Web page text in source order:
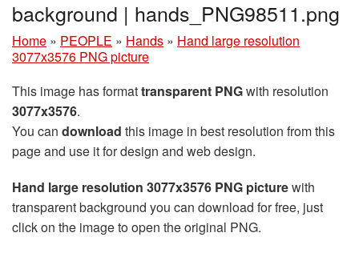
background | hands_PNG98511.png
Home » PEOPLE » Hands » Hand large resolution
3077x3576 PNG picture
This image has formattransparent PNGwith resolution
3077x3576.
You can download this image in best resolution from this
page and use it for design and web design.
Hand large resolution 3077x3576 PNG picturewith
transparent background you can download for free, just
click on the image to open the original PNG.